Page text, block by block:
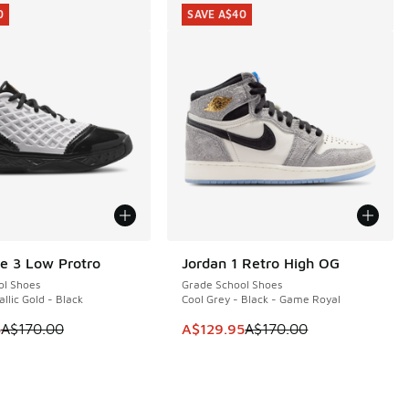
to A$99.95
3 Low Protro
Shoes
Gold - Black
on sale. Price dropped from A$170.00 to A$119.95
A$170.00
Jordan 1 Retro High OG
Grade School Shoes
Cool Grey - Black - Game Royal
This item is on sale. Price
A$129.95A$170.00
SAVE A$40
SAVE A$40